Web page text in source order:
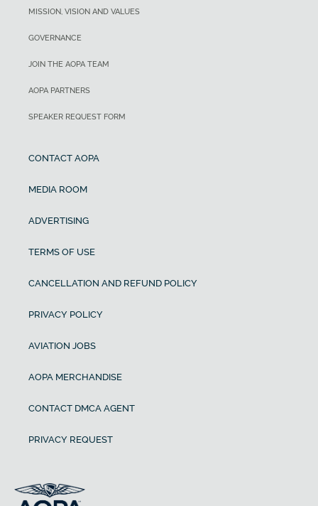
MISSION, VISION AND VALUES
GOVERNANCE
JOIN THE AOPA TEAM
AOPA PARTNERS
SPEAKER REQUEST FORM
CONTACT AOPA
MEDIA ROOM
ADVERTISING
TERMS OF USE
CANCELLATION AND REFUND POLICY
PRIVACY POLICY
AVIATION JOBS
AOPA MERCHANDISE
CONTACT DMCA AGENT
PRIVACY REQUEST